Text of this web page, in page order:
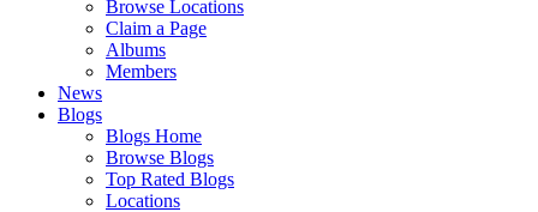
Browse Locations
Claim a Page
Albums
Members
News
Blogs
Blogs Home
Browse Blogs
Top Rated Blogs
Locations